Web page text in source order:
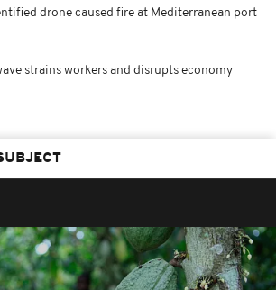
drone caused fire at Mediterranean port
strains workers and disrupts economy